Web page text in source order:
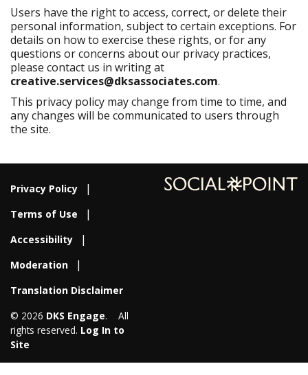
Users have the right to access, correct, or delete their
personal information, subject to certain exceptions. For
details on how to exercise these rights, or for any
questions or concerns about our privacy practices,
please contact us in writing at
creative.services@dksassociates.com.
This privacy policy may change from time to time, and
any changes will be communicated to users through
the site.
Privacy Policy
Terms of Use
Accessibility
Moderation
Translation Disclaimer
© 2026 DKS Engage. All
rights reserved. Log In to
Site